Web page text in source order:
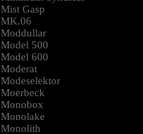
Mist Gasp
MK.06
Moddullar
Model 500
Model 600
Moderat
Modeselektor
Moerbeck
Monobox
Monolake
Monolith